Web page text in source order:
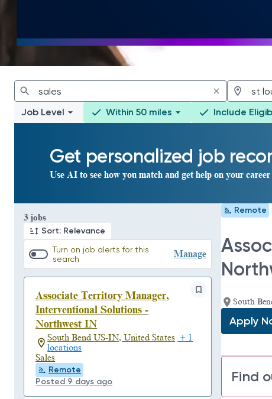
Job Level Within 50 miles Include
Get personalized job
Use AI to see how you match and get help on your
3 jobs
Sort: Relevance
Turn on job alerts for this
search
Manage
Associate Territory Manager,
Interventional Solutions -
Northwest IN
South Bend US-IN, United States
+ 1
locations
Sales
Remote
Posted 9 days ago
Page 1 of 1
Remote
South
Apply
Find